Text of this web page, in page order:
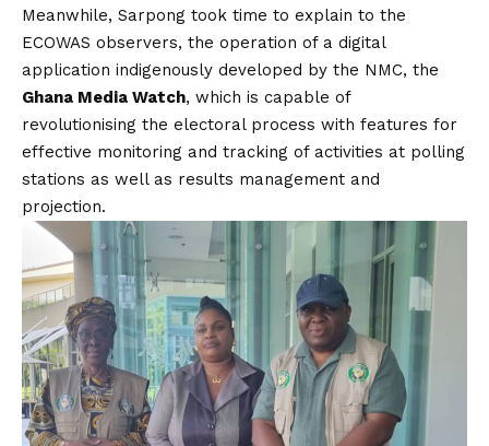
Meanwhile, Sarpong took time to explain to the
ECOWAS observers, the operation of a digital
application indigenously developed by the NMC, the
Ghana Media Watch, which is capable of
revolutionising the electoral process with features for
effective monitoring and tracking of activities at polling
stations as well as results management and
projection.